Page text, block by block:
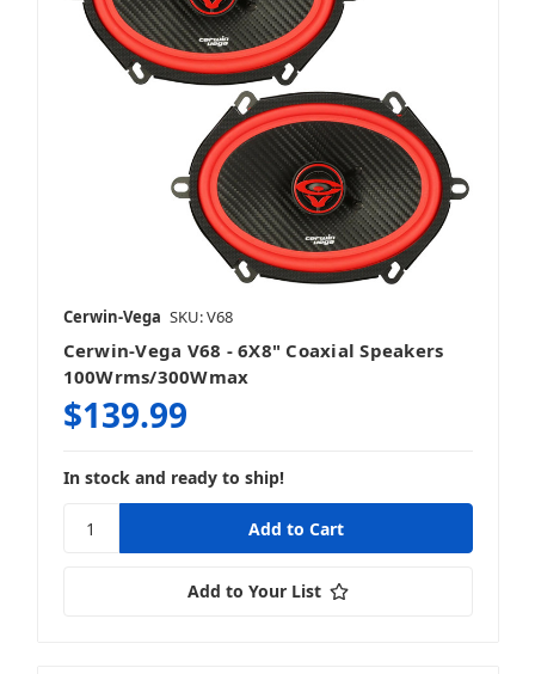
Amplifiers
LED Lighting
Sound Processing
Cerwin-Vega SKU: V68
Cerwin-Vega V68 - 6X8" Coaxial Speakers
100Wrms/300Wmax
$139.99
In stock and ready to ship!
Add to Your List